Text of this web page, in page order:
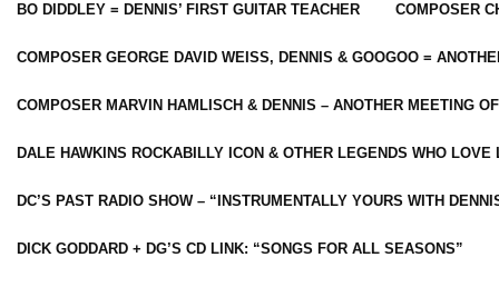
BO DIDDLEY = DENNIS’ FIRST GUITAR TEACHER COMPOSER
COMPOSER GEORGE DAVID WEISS, DENNIS & GOOGOO =
COMPOSER MARVIN HAMLISCH & DENNIS – ANOTHER MEETING
DALE HAWKINS ROCKABILLY ICON & OTHER LEGENDS WHO LOVE
DC’S PAST RADIO SHOW – “INSTRUMENTALLY YOURS WITH
DICK GODDARD + DG’S CD LINK: “SONGS FOR ALL SEASONS”